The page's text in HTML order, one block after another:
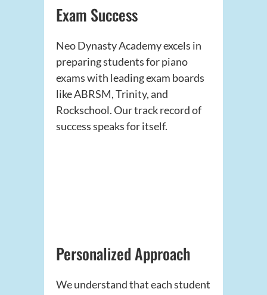
Exam Success
Neo Dynasty Academy excels in
preparing students for piano
exams with leading exam boards
like ABRSM, Trinity, and
Rockschool. Our track record of
success speaks for itself.
Personalized Approach
We understand that each student